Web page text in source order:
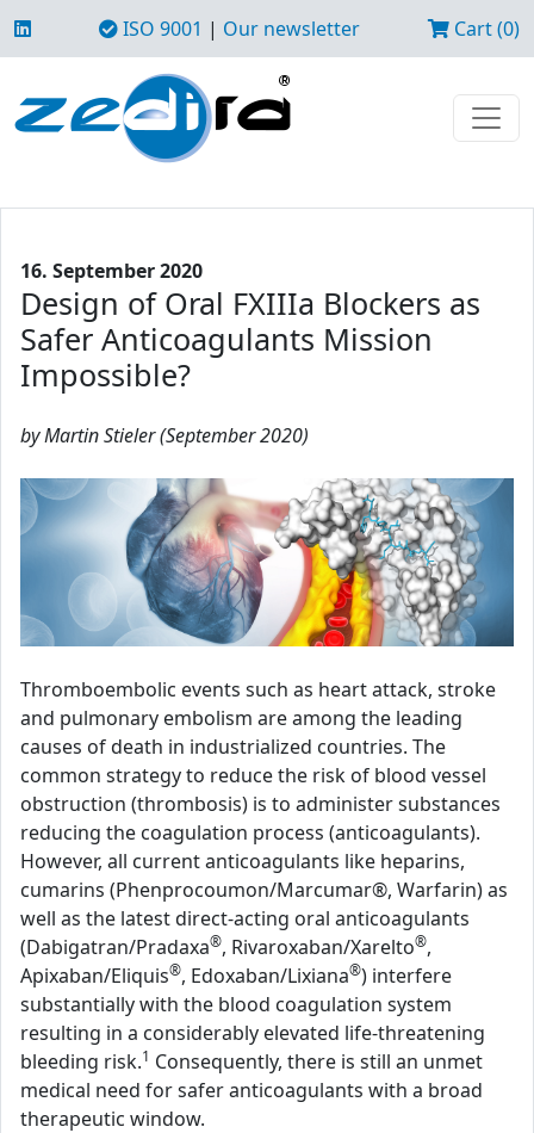
ISO 9001 | Our newsletter Cart (0)
16. September 2020
Design of Oral FXIIIa Blockers as
Safer Anticoagulants Mission
Impossible?
by Martin Stieler (September 2020)
Thromboembolic events such as heart attack, stroke
and pulmonary embolism are among the leading
causes of death in industrialized countries. The
common strategy to reduce the risk of blood vessel
obstruction (thrombosis) is to administer substances
reducing the coagulation process (anticoagulants).
However, all current anticoagulants like heparins,
cumarins (Phenprocoumon/Marcumar®, Warfarin) as
well as the latest direct-acting oral anticoagulants
(Dabigatran/Pradaxa®, Rivaroxaban/Xarelto®,
Apixaban/Eliquis®, Edoxaban/Lixiana®) interfere
substantially with the blood coagulation system
resulting in a considerably elevated life-threatening
bleeding risk.1 Consequently, there is still an unmet
medical need for safer anticoagulants with a broad
therapeutic window.